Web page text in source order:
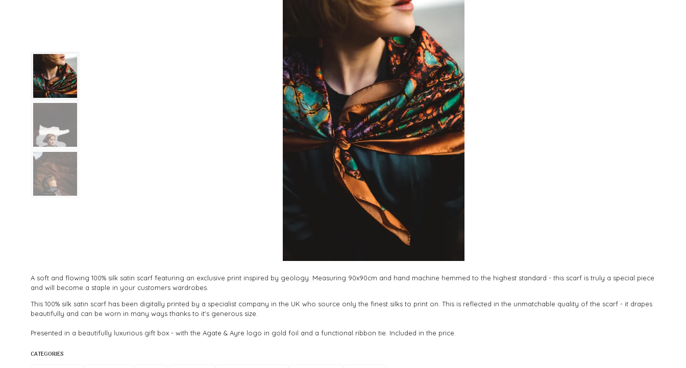
A soft and flowing 100% silk satin scarf featuring an exclusive print inspired by geology. Measuring 90x90cm and hand machine hemmed to the highest standard - this scarf is truly a special piece
and will become a staple in your customers wardrobes.
This 100% silk satin scarf has been digitally printed by a specialist company in the UK who source only the finest silks to print on. This is reflected in the unmatchable quality of the scarf - it drapes
beautifully and can be worn in many ways thanks to it's generous size.
Presented in a beautifully luxurious gift box - with the Agate & Ayre logo in gold foil and a functional ribbon tie. Included in the price.
CATEGORIES